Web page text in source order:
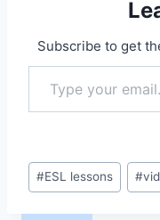
Subscribe to get
Type your email…
Post
Tags:
#ESL lessons #